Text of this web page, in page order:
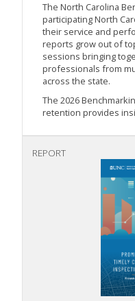
The North Carolina
participating North
their service and
reports grow out of
sessions bringing
professionals from
across the state.
The 2026
retention provides
REPORT